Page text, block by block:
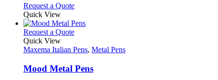
on
the
product
page
may
be
chosen
on
the
product
page
Request a QuoteThis
has
multiple
The
may
be
Quick View
Request a QuoteThis
has
variants.
The
Quick View
Maxema Italian Pens, Metal Pens
Mood Metal Pens